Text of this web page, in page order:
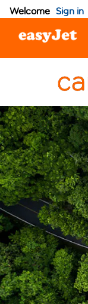
Welcome Sign in